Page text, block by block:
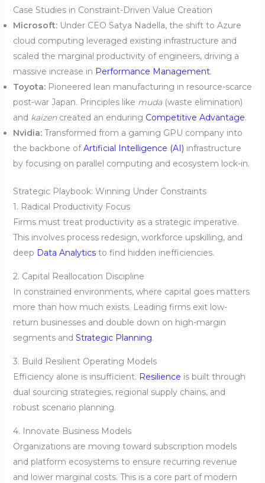
Case Studies in Constraint-Driven Value Creation
Microsoft:Under CEO Satya Nadella, the shift to Azure
cloud computing leveraged existing infrastructure and
scaled the marginal productivity of engineers, driving a
massive increase in Performance Management.
Toyota:Pioneered lean manufacturing in resource-scarce
post-war Japan. Principles like muda(waste elimination)
and kaizencreated an enduring Competitive Advantage.
Nvidia:Transformed from a gaming GPU company into
the backbone ofArtificial Intelligence (AI) infrastructure
by focusing on parallel computing and ecosystem lock-in.
Strategic Playbook: Winning Under Constraints
1. Radical Productivity Focus
Firms must treat productivity as a strategic imperative.
This involves process redesign, workforce upskilling, and
deep Data Analyticsto find hidden inefficiencies.
2. Capital Reallocation Discipline
In constrained environments, where capital goes matters
more than how much exists. Leading firms exit low-
return businesses and double down on high-margin
segments and Strategic Planning.
3. Build Resilient Operating Models
Efficiency alone is insufficient. Resilience is built through
dual sourcing strategies, regional supply chains, and
robust scenario planning.
4. Innovate Business Models
Organizations are moving toward subscription models
and platform ecosystems to ensure recurring revenue
and lower marginal costs. This is a core part of modern